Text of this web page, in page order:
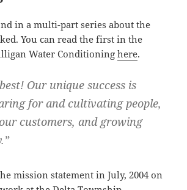
in a multi-part series about the
You can read the first in the
Water Conditioninghere.
Our unique success is
for and cultivating people,
customers, and growing
mission statement in July, 2004 on